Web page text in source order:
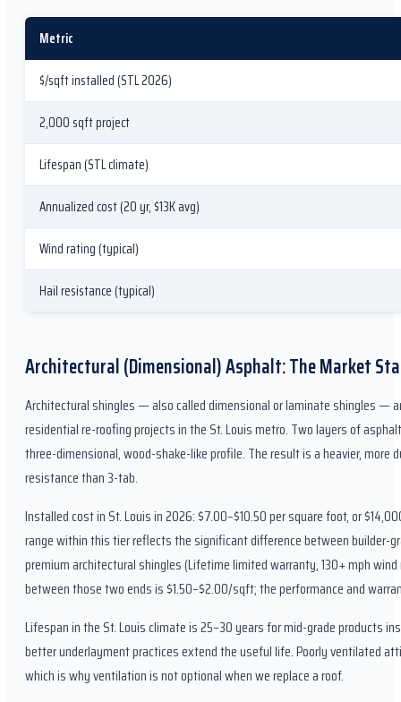
Metric
$/sqft installed (STL 2026)
2,000 sqft project
Lifespan (STL climate)
Annualized cost (20 yr, $13K avg)
Wind rating (typical)
Hail resistance (typical)
Architectural (Dimensional) Asphalt: The Market
Architectural shingles — also called dimensional or laminate shingles —
residential re-roofing projects in the St. Louis metro. Two layers of
three-dimensional, wood-shake-like profile. The result is a heavier, more
resistance than 3-tab.
Installed cost in St. Louis in 2026: $7.00–$10.50 per square foot, or
range within this tier reflects the significant difference between builder-
premium architectural shingles (Lifetime limited warranty, 130+ mph
between those two ends is $1.50–$2.00/sqft; the performance and
Lifespan in the St. Louis climate is 25–30 years for mid-grade products
better underlayment practices extend the useful life. Poorly ventilated
which is why ventilation is not optional when we replace a roof.